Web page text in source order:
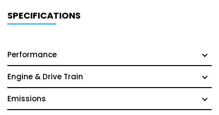
SPECIFICATIONS
Performance
Engine & Drive Train
Emissions